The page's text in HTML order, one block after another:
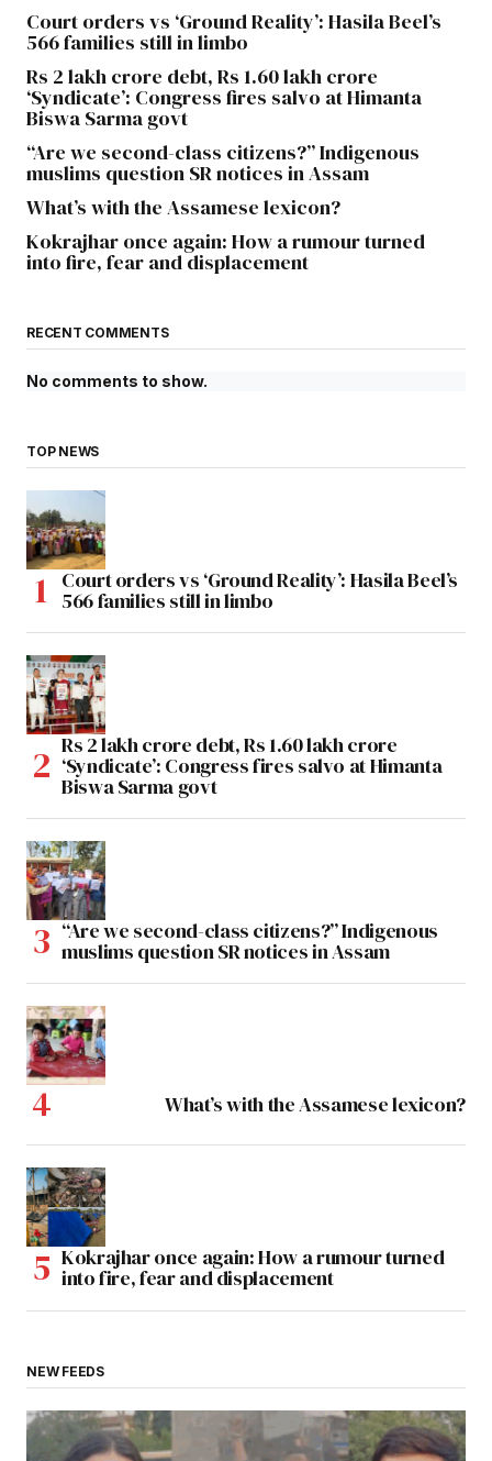
Court orders vs ‘Ground Reality’: Hasila Beel’s
566 families still in limbo
Rs 2 lakh crore debt, Rs 1.60 lakh crore
‘Syndicate’: Congress fires salvo at Himanta
Biswa Sarma govt
“Are we second-class citizens?” Indigenous
muslims question SR notices in Assam
What’s with the Assamese lexicon?
Kokrajhar once again: How a rumour turned
into fire, fear and displacement
RECENT COMMENTS
No comments to show.
TOP NEWS
Court orders vs ‘Ground Reality’: Hasila Beel’s
566 families still in limbo
Rs 2 lakh crore debt, Rs 1.60 lakh crore
‘Syndicate’: Congress fires salvo at Himanta
Biswa Sarma govt
“Are we second-class citizens?” Indigenous
muslims question SR notices in Assam
What’s with the Assamese lexicon?
Kokrajhar once again: How a rumour turned
into fire, fear and displacement
NEW FEEDS